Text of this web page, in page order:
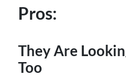
Pros:
They Are
Too